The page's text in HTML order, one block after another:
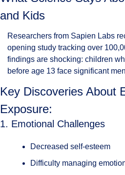
and Kids
Researchers from Sapien Labs
opening study tracking over
findings are shocking: children
before age 13 face significant
Key Discoveries About
Exposure:
1. Emotional Challenges
Decreased self-esteem
Difficulty managing